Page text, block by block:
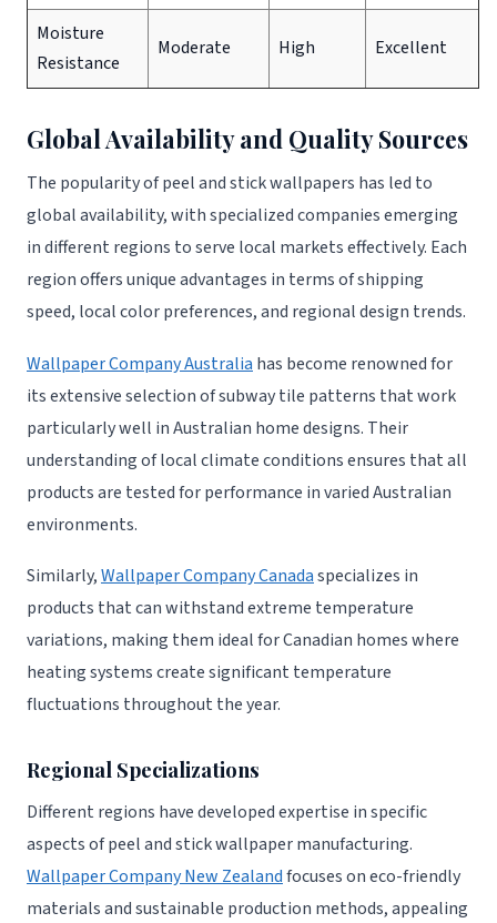
Moisture
Resistance
Moderate High Excellent
Global Availability and Quality Sources
The popularity of peel and stick wallpapers has led to
global availability, with specialized companies emerging
in different regions to serve local markets effectively. Each
region offers unique advantages in terms of shipping
speed, local color preferences, and regional design trends.
Wallpaper Company Australia has become renowned for
its extensive selection of subway tile patterns that work
particularly well in Australian home designs. Their
understanding of local climate conditions ensures that all
products are tested for performance in varied Australian
environments.
Similarly,Wallpaper Company Canadaspecializes in
products that can withstand extreme temperature
variations, making them ideal for Canadian homes where
heating systems create significant temperature
fluctuations throughout the year.
Regional Specializations
Different regions have developed expertise in specific
aspects of peel and stick wallpaper manufacturing.
Wallpaper Company New Zealandfocuses on eco-friendly
materials and sustainable production methods, appealing